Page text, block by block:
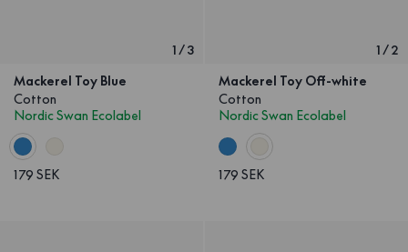
1/3
Mackerel Toy Blue
Cotton
Nordic Swan Ecolabel
179 SEK
1/2
Mackerel Toy Off-white
Cotton
Nordic Swan Ecolabel
179 SEK